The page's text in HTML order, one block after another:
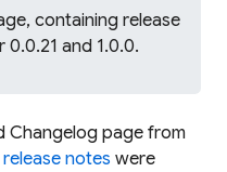
containing release
and 1.0.0.
Changelog page from
notes were